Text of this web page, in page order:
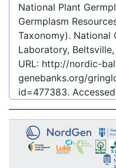
National Plant
Germplasm
Taxonomy). National
Laboratory,
URL: http://nordic-
genebanks.org/
id=477383. Accessed